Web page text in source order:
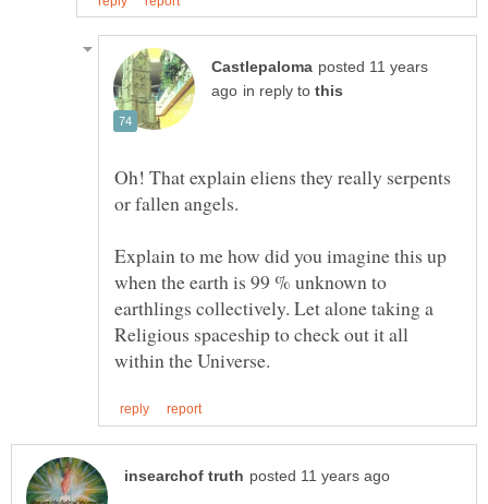
posted 11 years
in reply to
Oh! That explain eliens they really serpents
Explain to me how did you imagine this up
when the earth is 99 % unknown to
earthlings collectively. Let alone taking a
Religious spaceship to check out it all